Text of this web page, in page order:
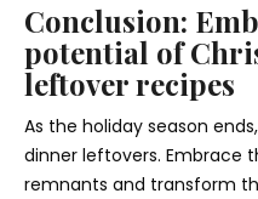
Conclusion:
potential of
leftover recipes
As the holiday season
dinner leftovers. Embrace
remnants and transform